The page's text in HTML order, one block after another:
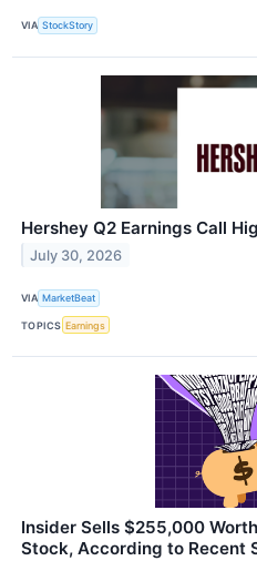
VIA StockStory
Hershey Q2 Earnings Call
July 30, 2026
VIA MarketBeat
TOPICS Earnings
Insider Sells $255,000
Stock, According to Recent